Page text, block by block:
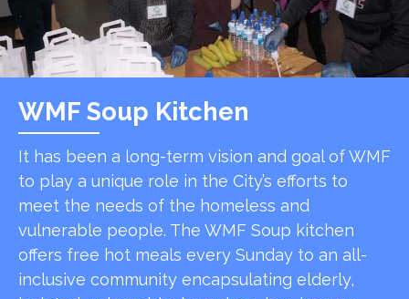
WMF Soup Kitchen
It has been a long-term vision and goal of WMF
to play a unique role in the City’s efforts to
meet the needs of the homeless and
vulnerable people. The WMF Soup kitchen
offers free hot meals every Sunday to an all-
inclusive community encapsulating elderly,